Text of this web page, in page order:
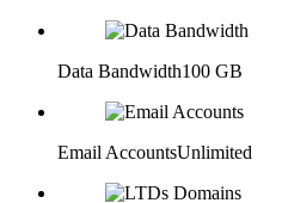
Data Bandwidth100 GB
Email AccountsUnlimited